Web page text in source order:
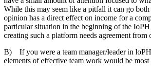
While this may seem like a pitfall it can go
opinion has a direct effect on income for a
particular situation in the beginning of the IoPH
creating such a platform needs agreement from
B) If you were a team manager/leader in
elements of effective team work would be most